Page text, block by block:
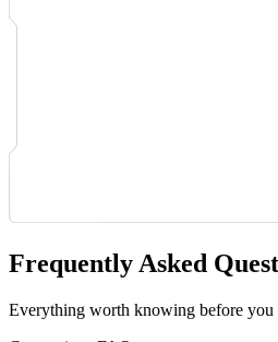
Frequently Asked
Everything worth knowing before you